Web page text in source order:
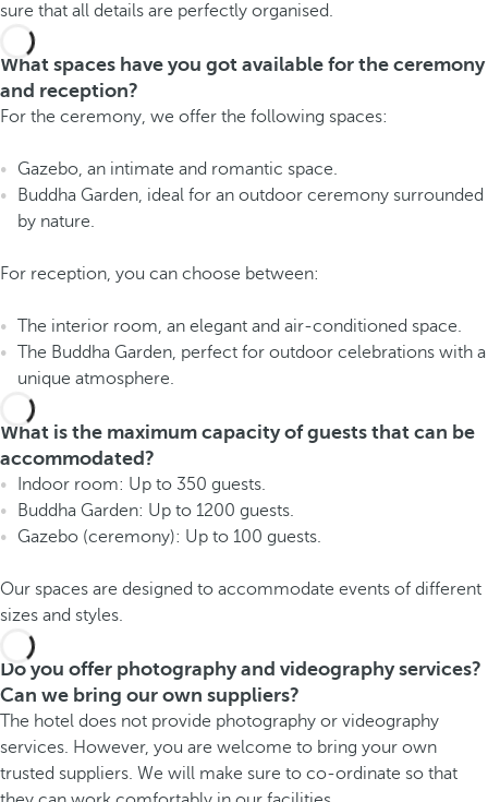
sure that all details are perfectly organised.
What spaces have you got available for the ceremony
and reception?
For the ceremony, we offer the following spaces:
Gazebo, an intimate and romantic space.
Buddha Garden, ideal for an outdoor ceremony surrounded
by nature.
For reception, you can choose between:
The interior room, an elegant and air-conditioned space.
The Buddha Garden, perfect for outdoor celebrations with a
unique atmosphere.
What is the maximum capacity of guests that can be
accommodated?
Indoor room: Up to 350 guests.
Buddha Garden: Up to 1200 guests.
Gazebo (ceremony): Up to 100 guests.
Our spaces are designed to accommodate events of different
sizes and styles.
Do you offer photography and videography services?
Can we bring our own suppliers?
The hotel does not provide photography or videography
services. However, you are welcome to bring your own
trusted suppliers. We will make sure to co-ordinate so that